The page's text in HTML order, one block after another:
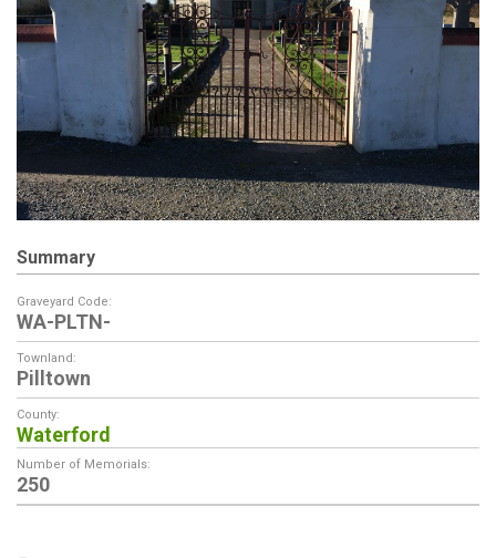
Summary
Graveyard Code:
WA-PLTN-
Townland:
Pilltown
County:
Waterford
Number of Memorials:
250